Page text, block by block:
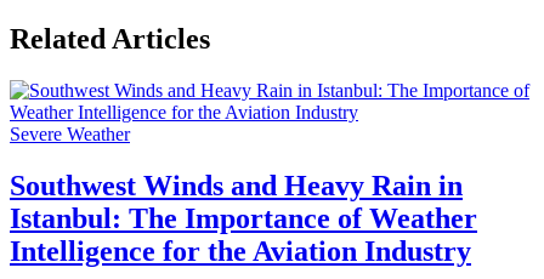
Related Articles
Severe Weather
Southwest Winds and Heavy Rain in
Istanbul: The Importance of Weather
Intelligence for the Aviation Industry